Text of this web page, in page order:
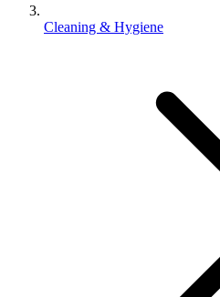
Cleaning & Hygiene